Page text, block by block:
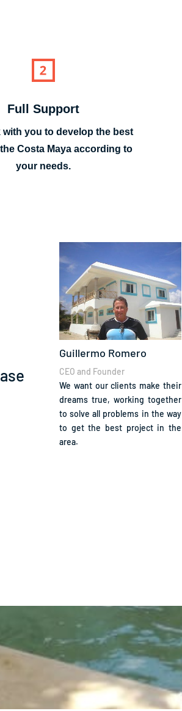
Full Support
with you to develop the best
Costa Maya according to
your needs.
Guillermo Romero
CEO and Founder
We want our clients make their
dreams true, working together
to solve all problems in the way
to get the best project in the
area.